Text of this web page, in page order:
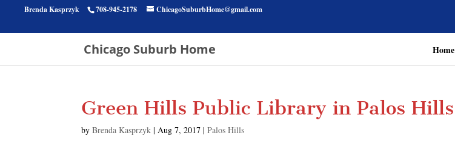
Brenda Kasprzyk 708-945-2178 ChicagoSuburbHome@gmail.com
Chicago Suburb Home Home
Green Hills Public Library in Palos Hills
byBrenda Kasprzyk |Aug 7, 2017 |Palos Hills